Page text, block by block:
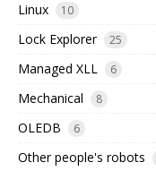
Linux 10
Lock Explorer 25
Managed XLL 6
Mechanical 8
OLEDB 6
Other people's robots